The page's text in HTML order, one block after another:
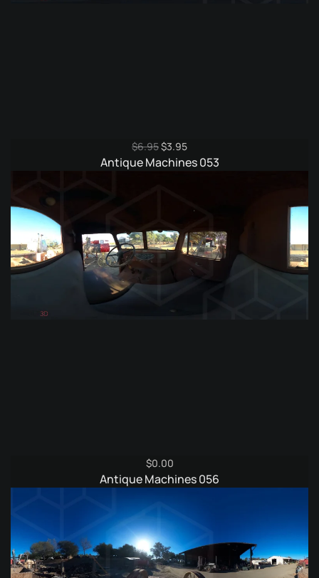
$6.95Original
price
$3.95Current
price
Antique Machines 053
$0.00
Antique Machines 056